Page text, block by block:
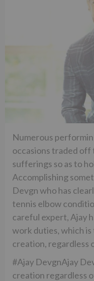
Numerous
occasions traded off
sufferings so as to
Accomplishing
Devgn who has
tennis elbow
careful expert, Ajay
work duties, which
creation, regardless
#Ajay DevgnAjay
creation regardless